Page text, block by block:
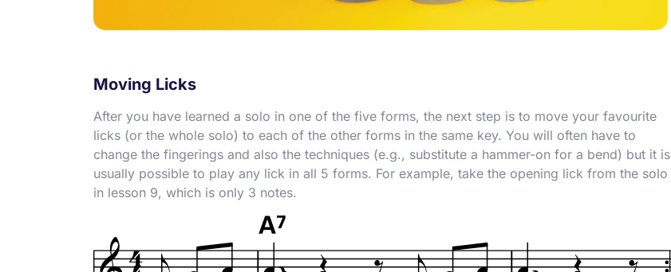
Moving Licks
After you have learned a solo in one of the five forms, the next step is to move your favourite
licks (or the whole solo) to each of the other forms in the same key. You will often have to
change the fingerings and also the techniques (e.g., substitute a hammer-on for a bend) but it is
usually possible to play any lick in all 5 forms. For example, take the opening lick from the solo
in lesson 9, which is only 3 notes.